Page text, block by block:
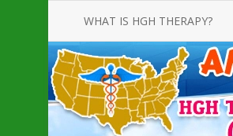
WHAT IS HGH THERAPY?
AN INTRODUCTION TO HGH
INJECTIONS
HGH INJECTION TREATMENT FOR
AMERICAN ADULT MEN AND